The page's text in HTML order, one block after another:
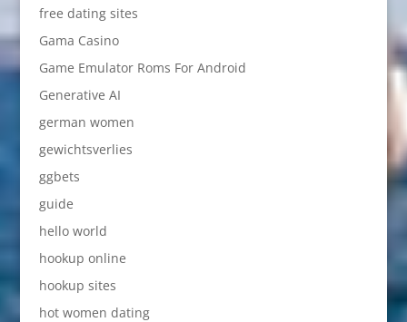
free dating sites
Gama Casino
Game Emulator Roms For Android
Generative AI
german women
gewichtsverlies
ggbets
guide
hello world
hookup online
hookup sites
hot women dating